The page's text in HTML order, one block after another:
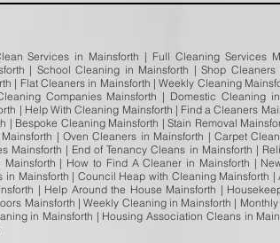
Services in Mainsforth | Full Cleaning Services
| School Cleaning in Mainsforth | Shop
| Flat Cleaners in Mainsforth | Weekly Cleaning
Companies Mainsforth | Domestic Cleaning
| Help With Cleaning Mainsforth | Find a Cleaners
| Bespoke Cleaning Mainsforth | Stain Removal
| Oven Cleaners in Mainsforth | Carpet
Mainsforth | End of Tenancy Cleans in Mainsforth |
| How to Find A Cleaner in Mainsforth |
in Mainsforth | Council Heap with Cleaning
| Help Around the House Mainsforth |
Mainsforth | Weekly Cleaning in Mainsforth |
in Mainsforth | Housing Association Cleans in